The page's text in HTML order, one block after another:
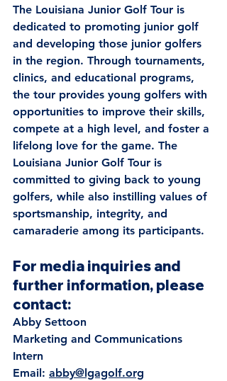
The Louisiana Junior Golf Tour is
dedicated to promoting junior golf
and developing those junior golfers
in the region. Through tournaments,
clinics, and educational programs,
the tour provides young golfers with
opportunities to improve their skills,
compete at a high level, and foster a
lifelong love for the game. The
Louisiana Junior Golf Tour is
committed to giving back to young
golfers, while also instilling values of
sportsmanship, integrity, and
camaraderie among its participants.
For media inquiries and
further information, please
contact:
Abby Settoon
Marketing and Communications
Intern
Email: abby@lgagolf.org